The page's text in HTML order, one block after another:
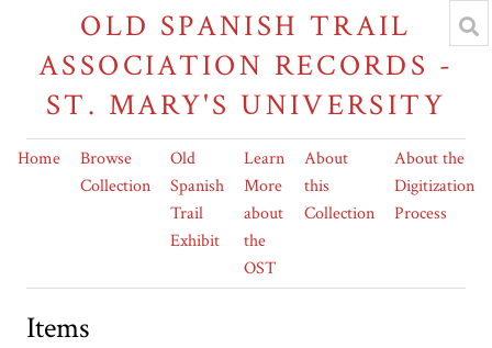
OLD SPANISH TRAIL
ASSOCIATION RECORDS -
ST. MARY'S UNIVERSITY
Home
Browse
Collection
Old
Spanish
Trail
Exhibit
Learn
More
about
the
OST
About
this
Collection
About the
Digitization
Process
Items